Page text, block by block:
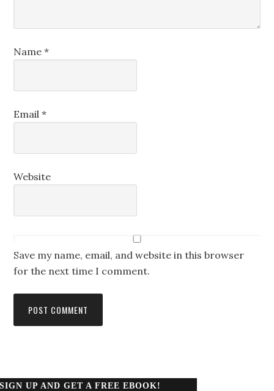
Name*
Email*
Website
Save my name, email, and website in this browser
for the next time I comment.
SIGN UP AND GET A FREE EBOOK!